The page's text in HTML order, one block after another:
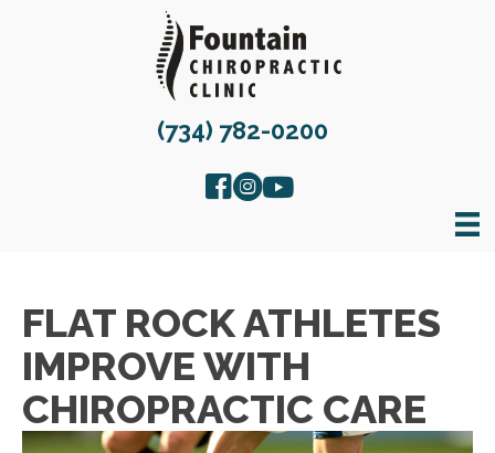
(734) 782-0200
FLAT ROCK ATHLETES
IMPROVE WITH
CHIROPRACTIC CARE